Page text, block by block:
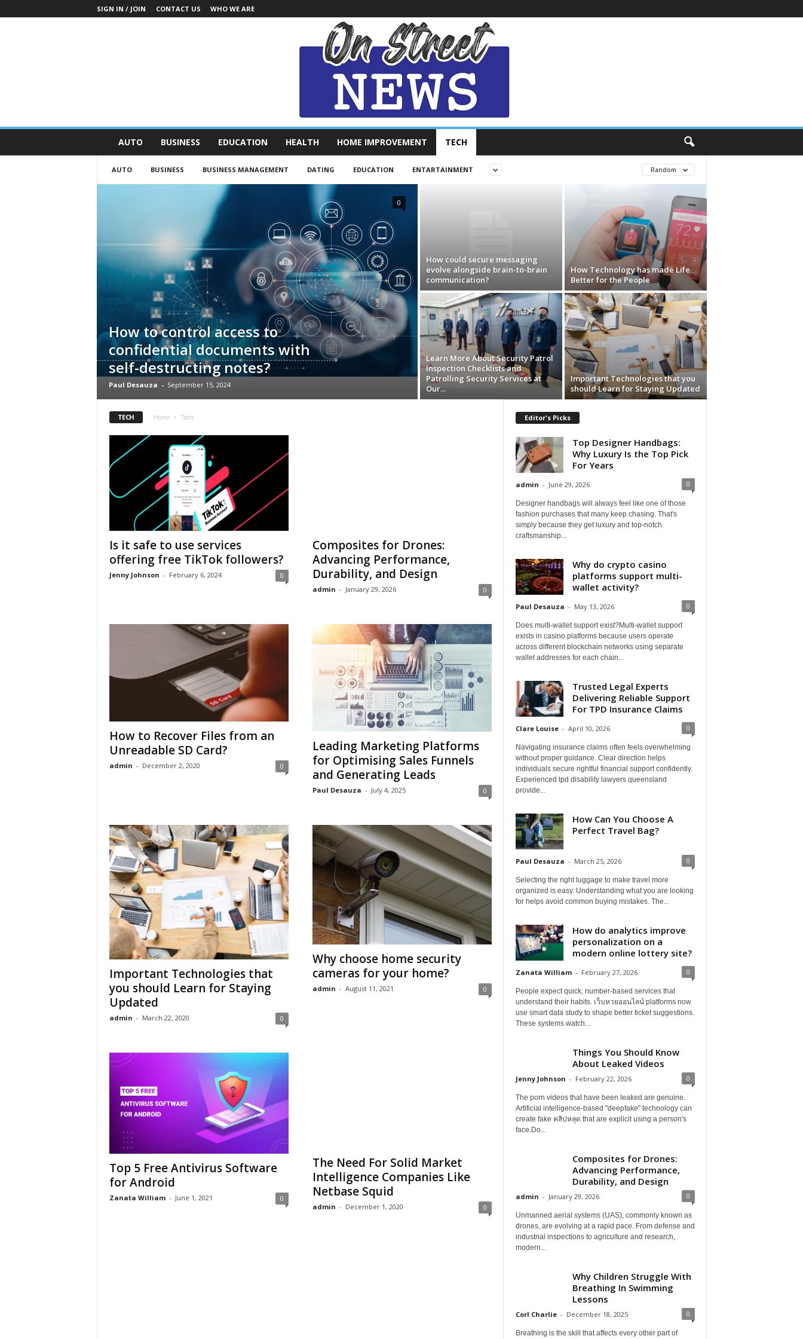
SIGN IN / JOIN CONTACT US WHO WE ARE
S
AUTO BUSINESS EDUCATION HEALTH HOME IMPROVEMENT TECH
AUTO BUSINESS BUSINESS MANAGEMENT DATING EDUCATION ENTARTAINMENT Random
How to control access to
confidential documents with
self-destructing notes?
Paul Desauza - September 15, 2024
0
How could secure messaging
evolve alongside brain-to-brain
communication?
How Technology has made Life
Better for the People
Learn More About Security Patrol
Inspection Checklists and
Patrolling Security Services at
Our...
Important Technologies that you
should Learn for Staying Updated
TECH Home Tech
Is it safe to use services
offering free TikTok followers?
Jenny Johnson - February 6, 2024 0
Composites for Drones:
Advancing Performance,
Durability, and Design
admin - January 29, 2026 0
How to Recover Files from an
Unreadable SD Card?
admin - December 2, 2020 0
Leading Marketing Platforms
for Optimising Sales Funnels
and Generating Leads
Paul Desauza - July 4, 2025 0
Important Technologies that
you should Learn for Staying
Updated
admin - March 22, 2020 0
Why choose home security
cameras for your home?
admin - August 11, 2021 0
Top 5 Free Antivirus Software
for Android
Zanata William - June 1, 2021 0
The Need For Solid Market
Intelligence Companies Like
Netbase Squid
admin - December 1, 2020 0
Editor's Picks
Top Designer Handbags:
Why Luxury Is the Top Pick
For Years
admin - June 29, 2026 0
Designer handbags will always feel like one of those
fashion purchases that many keep chasing. That's
simply because they get luxury and top-notch
craftsmanship...
Why do crypto casino
platforms support multi-
wallet activity?
Paul Desauza - May 13, 2026 0
Does multi-wallet support exist?Multi-wallet support
exists in casino platforms because users operate
across different blockchain networks using separate
wallet addresses for each chain...
Trusted Legal Experts
Delivering Reliable Support
For TPD Insurance Claims
Clare Louise - April 10, 2026 0
Navigating insurance claims often feels overwhelming
without proper guidance. Clear direction helps
individuals secure rightful financial support confidently.
Experienced tpd disability lawyers queensland
provide...
How Can You Choose A
Perfect Travel Bag?
Paul Desauza - March 25, 2026 0
Selecting the right luggage to make travel more
organized is easy. Understanding what you are looking
for helps avoid common buying mistakes. The...
How do analytics improve
personalization on a
modern online lottery site?
Zanata William - February 27, 2026 0
People expect quick, number-based services that
understand their habits. เว็บหวยออนไลน์ platforms now
use smart data study to shape better ticket suggestions.
These systems watch...
Things You Should Know
About Leaked Videos
Jenny Johnson - February 22, 2026 0
The porn videos that have been leaked are genuine.
Artificial intelligence-based "deepfake" technology can
create fake คลิปหลุด that are explicit using a person's
face.Do...
Composites for Drones:
Advancing Performance,
Durability, and Design
admin - January 29, 2026 0
Unmanned aerial systems (UAS), commonly known as
drones, are evolving at a rapid pace. From defense and
industrial inspections to agriculture and research,
modern...
Why Children Struggle With
Breathing In Swimming
Lessons
Corl Charlie - December 18, 2025 0
Breathing is the skill that affects every other part of